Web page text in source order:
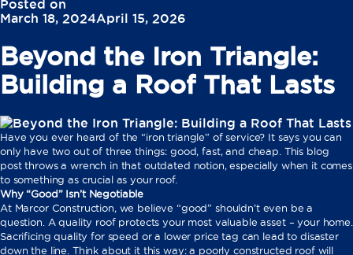
Posted on
March 18, 2024April 15, 2026
Beyond the Iron Triangle:
Building a Roof That Lasts
Have you ever heard of the “iron triangle” of service? It says you can
only have two out of three things: good, fast, and cheap. This blog
post throws a wrench in that outdated notion, especially when it comes
to something as crucial as your roof.
Why “Good” Isn’t Negotiable
At Marcor Construction, we believe “good” shouldn’t even be a
question. A quality roof protects your most valuable asset – your home.
Sacrificing quality for speed or a lower price tag can lead to disaster
down the line. Think about it this way: a poorly constructed roof will